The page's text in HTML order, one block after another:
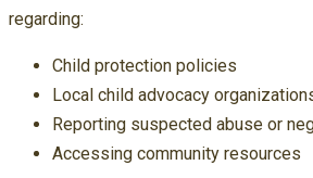
regarding:
Child protection policies
Local child advocacy
Reporting suspected abuse or
Accessing community resources